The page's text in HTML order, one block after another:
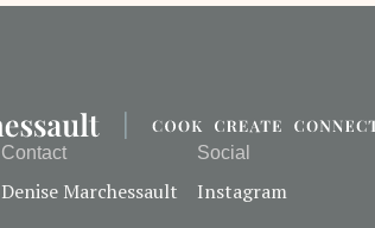
Contact
Denise Marchessault
Social
Instagram